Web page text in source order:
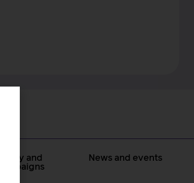
Policy and
campaigns
News and events